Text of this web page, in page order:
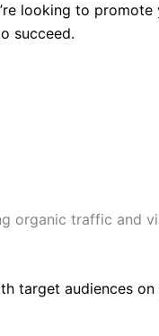
looking to promote
succeed.
organic traffic and
target audiences on